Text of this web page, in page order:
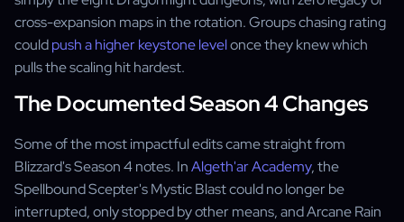
cross-expansion maps in the rotation. Groups chasing rating
couldpush a higher keystone levelonce they knew which
pulls the scaling hit hardest.
The Documented Season 4 Changes
Some of the most impactful edits came straight from
Blizzard's Season 4 notes. InAlgeth'ar Academy, the
Spellbound Scepter's Mystic Blast could no longer be
interrupted, only stopped by other means, and Arcane Rain